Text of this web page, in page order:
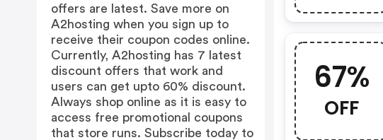
67%
OFF
offers are latest. Save more on
A2hosting when you sign up to
receive their coupon codes online.
Currently, A2hosting has 7 latest
discount offers that work and
users can get upto 60% discount.
Always shop online as it is easy to
access free promotional coupons
that store runs. Subscribe today to